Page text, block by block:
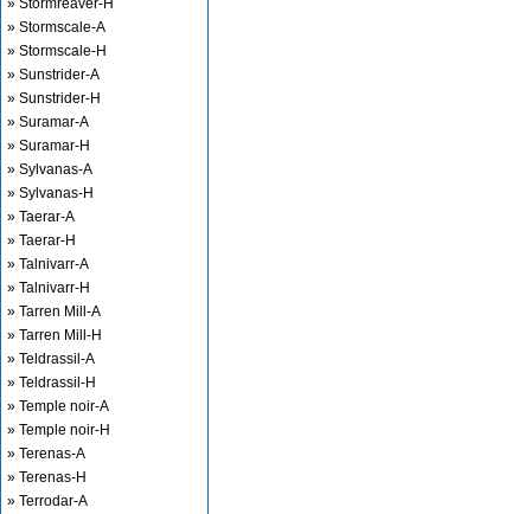
» Stormreaver-H
» Stormscale-A
» Stormscale-H
» Sunstrider-A
» Sunstrider-H
» Suramar-A
» Suramar-H
» Sylvanas-A
» Sylvanas-H
» Taerar-A
» Taerar-H
» Talnivarr-A
» Talnivarr-H
» Tarren Mill-A
» Tarren Mill-H
» Teldrassil-A
» Teldrassil-H
» Temple noir-A
» Temple noir-H
» Terenas-A
» Terenas-H
» Terrodar-A